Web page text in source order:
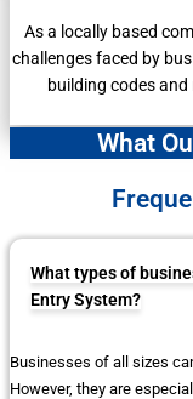
As a locally based
challenges faced by
building codes
What
What types of
Entry System?
Businesses of all sizes
However, they are